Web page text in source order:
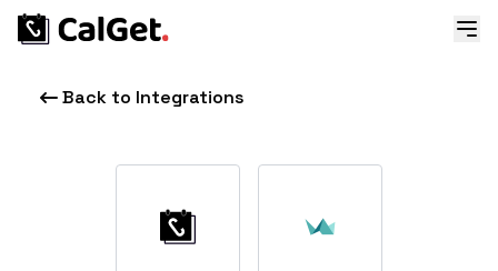
Back to Integrations